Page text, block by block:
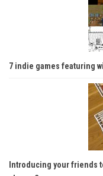
7 indie games featuring
Introducing your friends